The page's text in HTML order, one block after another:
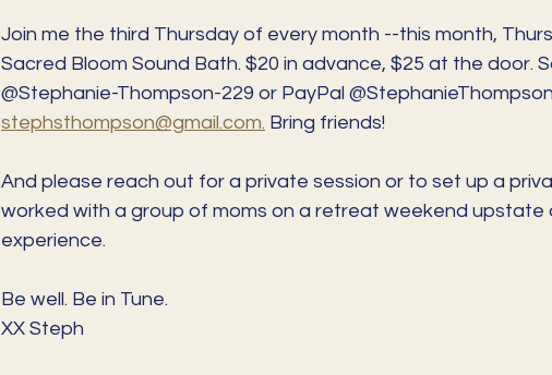
Join me the third Thursday of every month --this month,
Sacred Bloom Sound Bath. $20 in advance, $25 at the door.
@Stephanie-Thompson-229 or PayPal
stephsthompson@gmail.com. Bring friends!
And please reach out for a private session or to set up a
worked with a group of moms on a retreat weekend upstate
experience.
Be well. Be in Tune.
XX Steph